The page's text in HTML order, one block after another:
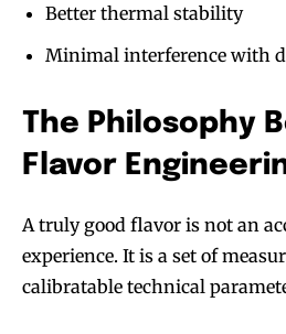
Better thermal stability
Minimal interference with
The Philosophy
Flavor
A truly good flavor is not an
experience. It is a set of
calibratable technical